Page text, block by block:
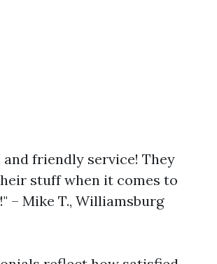
and friendly service! They
stuff when it comes to
– Mike T., Williamsburg